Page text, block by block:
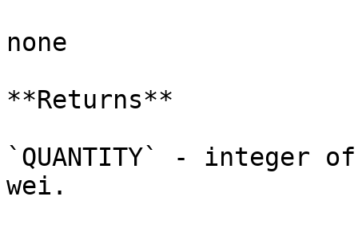
none
**Returns**
`QUANTITY` - integer
wei.